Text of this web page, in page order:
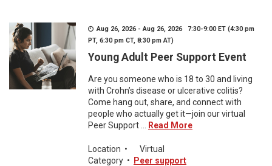
Aug 26, 2026 - Aug 26, 2026 7:30-9:00 ET (4:30 pm
PT, 6:30 pm CT, 8:30 pm AT)
Young Adult Peer Support Event
Are you someone who is 18 to 30 and living
with Crohn’s disease or ulcerative colitis?
Come hang out, share, and connect with
people who actually get it—join our virtual
Peer Support ...
Read More
Location •
Virtual
Category • Peer support